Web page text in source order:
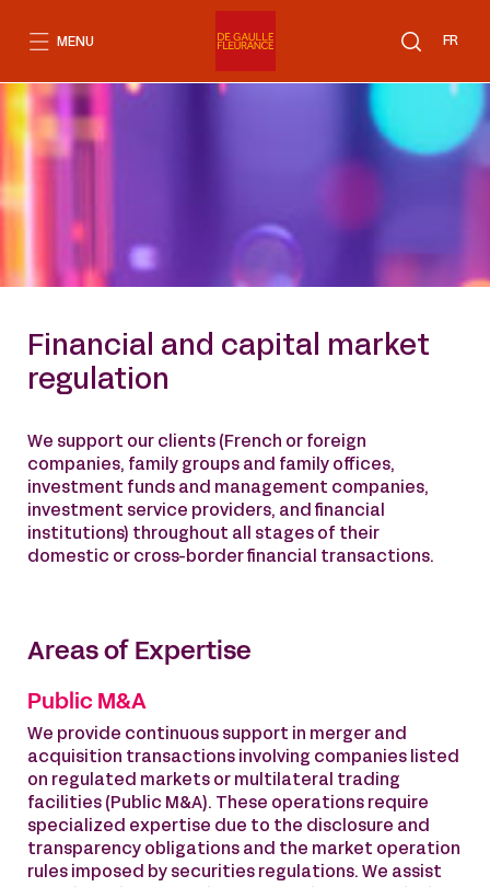
FR
MENU
Financial and capital market
regulation
We support our clients (French or foreign
companies, family groups and family offices,
investment funds and management companies,
investment service providers, and financial
institutions) throughout all stages of their
domestic or cross-border financial transactions.
Areas of Expertise
Public M&A
We provide continuous support in merger and
acquisition transactions involving companies listed
on regulated markets or multilateral trading
facilities (Public M&A). These operations require
specialized expertise due to the disclosure and
transparency obligations and the market operation
rules imposed by securities regulations. We assist